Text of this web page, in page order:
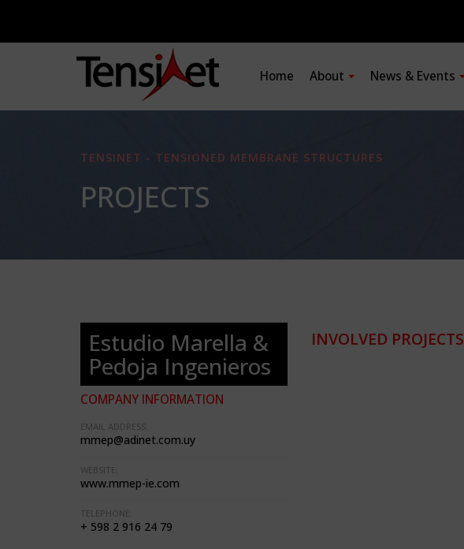
Home About News & Events
TENSINET - TENSIONED MEMBRANE STRUCTURES
PROJECTS
Estudio Marella &
Pedoja Ingenieros
COMPANY INFORMATION
EMAIL ADDRESS:
mmep@adinet.com.uy
WEBSITE:
www.mmep-ie.com
TELEPHONE:
+ 598 2 916 24 79
INVOLVED PROJECTS